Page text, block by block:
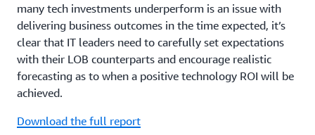
many tech investments underperform is an issue with
delivering business outcomes in the time expected, it’s
clear that IT leaders need to carefully set expectations
with their LOB counterparts and encourage realistic
forecasting as to when a positive technology ROI will be
achieved.
Download the full report